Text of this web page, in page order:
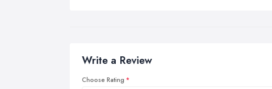
Write a Review
Choose Rating